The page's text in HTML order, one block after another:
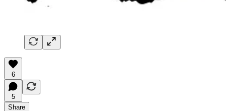
6
5
Share